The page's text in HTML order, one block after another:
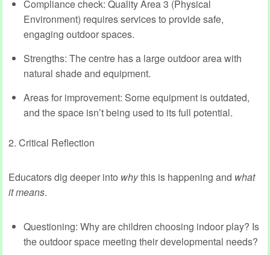
Compliance check: Quality Area 3 (Physical
Environment) requires services to provide safe,
engaging outdoor spaces.
Strengths: The centre has a large outdoor area with
natural shade and equipment.
Areas for improvement: Some equipment is outdated,
and the space isn’t being used to its full potential.
2. Critical Reflection
Educators dig deeper into whythis is happening and what
it means.
Questioning: Why are children choosing indoor play? Is
the outdoor space meeting their developmental needs?